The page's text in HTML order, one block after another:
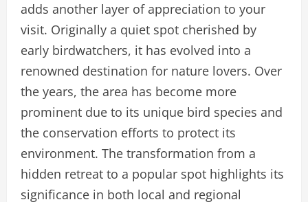
adds another layer of appreciation to your
visit. Originally a quiet spot cherished by
early birdwatchers, it has evolved into a
renowned destination for nature lovers. Over
the years, the area has become more
prominent due to its unique bird species and
the conservation efforts to protect its
environment. The transformation from a
hidden retreat to a popular spot highlights its
significance in both local and regional